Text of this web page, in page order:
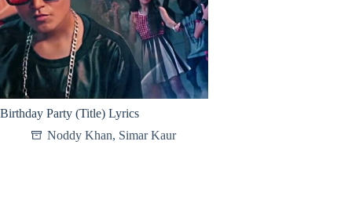
Birthday Party (Title) Lyrics
Noddy Khan, Simar Kaur